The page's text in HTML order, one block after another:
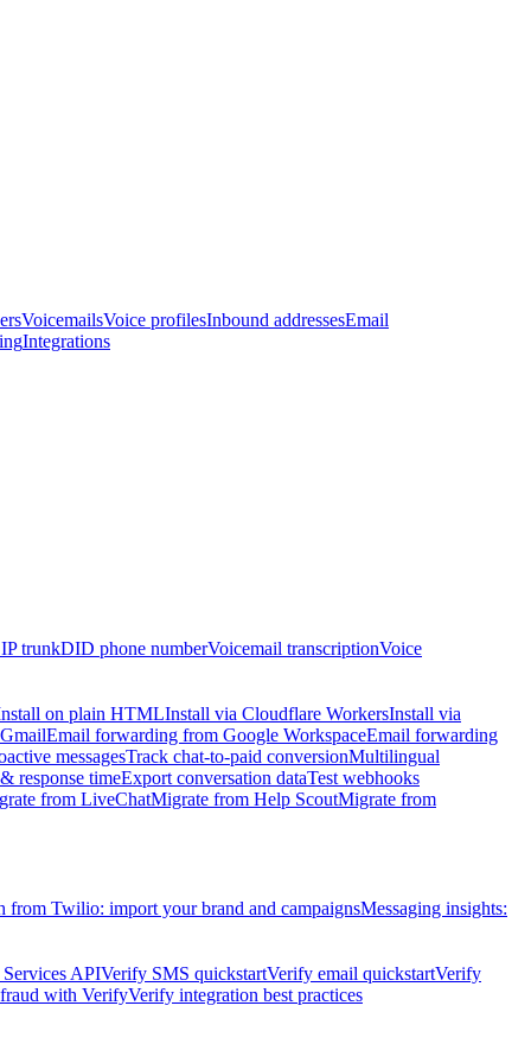
VoicemailsVoice profilesInbound addressesEmail
Integrations
trunkDID phone numberVoicemail transcriptionVoice
on plain HTMLInstall via Cloudflare WorkersInstall via
Email forwarding from Google WorkspaceEmail forwarding
messagesTrack chat-to-paid conversionMultilingual
response timeExport conversation dataTest webhooks
from LiveChatMigrate from Help ScoutMigrate from
from Twilio: import your brand and campaignsMessaging insights:
APIVerify SMS quickstartVerify email quickstartVerify
with VerifyVerify integration best practices